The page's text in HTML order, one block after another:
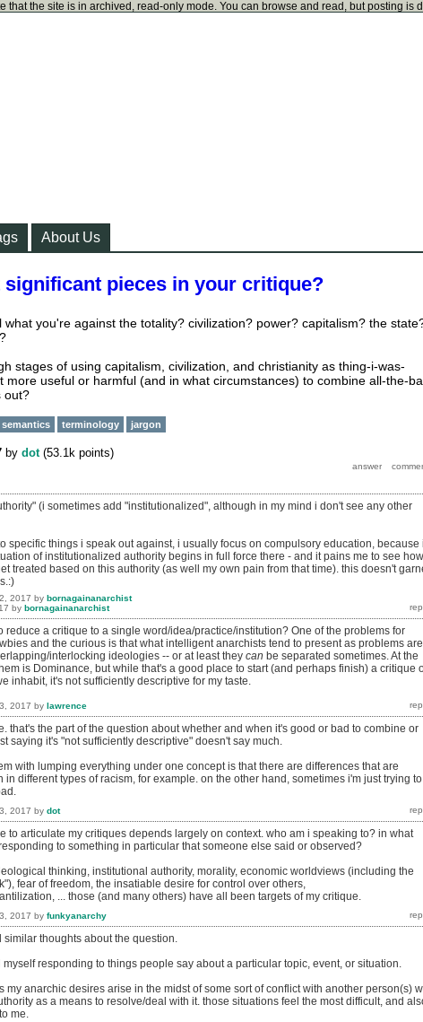
that the site is in archived, read-only mode. You can browse and read, but posting is
About Us
significant pieces in your critique?
what you're against the totality? civilization? power? capitalism? the
stages of using capitalism, civilization, and christianity as thing-i-was-
more useful or harmful (and in what circumstances) to combine all-the-
out?
semantics terminology jargon
by dot (53.1k points)
(i sometimes add "institutionalized", although in my mind i don't see any other
specific things i speak out against, i usually focus on compulsory education, because i
of institutionalized authority begins in full force there - and it pains me to see how
treated based on this authority (as well my own pain from that time). this doesn't
2017 by bornagainanarchist
by bornagainanarchist
reduce a critique to a single word/idea/practice/institution? One of the problems for
and the curious is that what intelligent anarchists tend to present as problems are
interlocking ideologies -- or at least they can be separated sometimes. At the
is Dominance, but while that's a good place to start (and perhaps finish) a critique
inhabit, it's not sufficiently descriptive for my taste.
2017 by lawrence
that's the part of the question about whether and when it's good or bad to combine or
saying it's "not sufficiently descriptive" doesn't say much.
with lumping everything under one concept is that there are differences that are
in different types of racism, for example. on the other hand, sometimes i'm just trying to
2017 by dot
to articulate my critiques depends largely on context. who am i speaking to? in what
to something in particular that someone else said or observed?
thinking, institutional authority, morality, economic worldviews (including the
fear of freedom, the insatiable desire for control over others,
... those (and many others) have all been targets of my critique.
2017 by funkyanarchy
similar thoughts about the question.
myself responding to things people say about a particular topic, event, or situation.
my anarchic desires arise in the midst of some sort of conflict with another person(s)
as a means to resolve/deal with it. those situations feel the most difficult, and
me.